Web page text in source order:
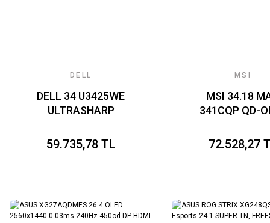
DELL
DELL 34 U3425WE
ULTRASHARP
THUNDERBOLT HUB
LED MONITOR 8MS
59.735,78 TL
MSI
MSI 34.18
341CQP QD-
CURVE 1800R
OLED 280HZ
72.528,27